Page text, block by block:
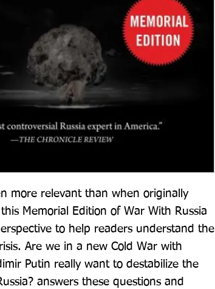
more relevant than when originally
Memorial Edition of War With Russia
to help readers understand the
Are we in a new Cold War with
Putin really want to destabilize the
answers these questions and